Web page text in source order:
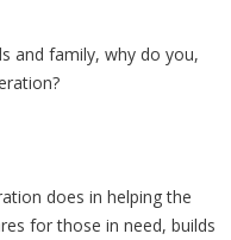
and family, why do you,
does in helping the
for those in need, builds